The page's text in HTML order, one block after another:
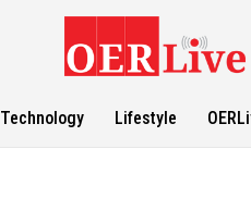
Technology Lifestyle